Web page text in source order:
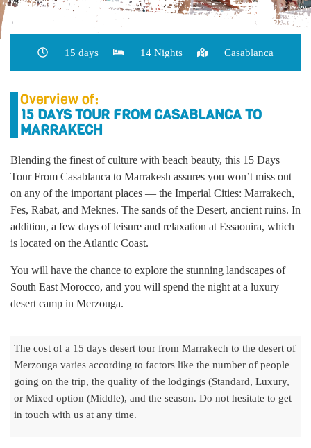
15 days 14 Nights Casablanca
Overview of:
15 DAYS TOUR FROM CASABLANCA TO
MARRAKECH
Blending the finest of culture with beach beauty, this 15 Days
Tour From Casablanca to Marrakesh assures you won’t miss out
on any of the important places — the Imperial Cities: Marrakech,
Fes, Rabat, and Meknes. The sands of the Desert, ancient ruins. In
addition, a few days of leisure and relaxation at Essaouira, which
is located on the Atlantic Coast.
You will have the chance to explore the stunning landscapes of
South East Morocco, and you will spend the night at a luxury
desert camp in Merzouga.
The cost of a 15 days desert tour from Marrakech to the desert of
Merzouga varies according to factors like the number of people
going on the trip, the quality of the lodgings (Standard, Luxury,
or Mixed option (Middle), and the season. Do not hesitate to get
in touch with us at any time.